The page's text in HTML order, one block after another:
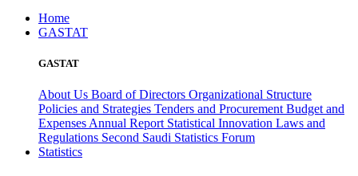
Home
GASTAT
GASTAT
About Us Board of Directors Organizational Structure
Policies and Strategies Tenders and Procurement Budget and
Expenses Annual Report Statistical Innovation Laws and
Regulations Second Saudi Statistics Forum
Statistics